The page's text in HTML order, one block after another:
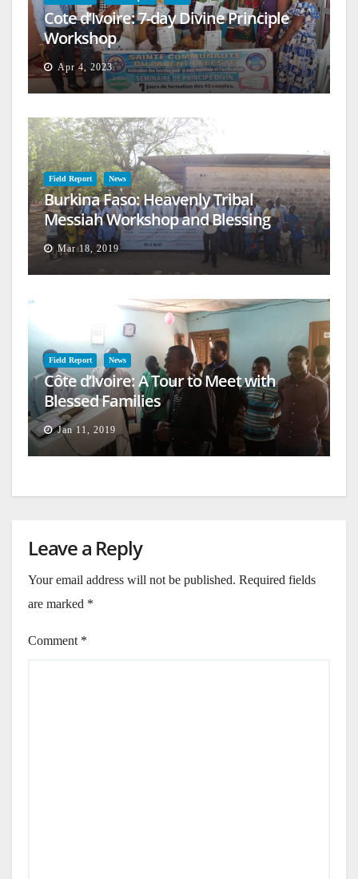
Cote d’Ivoire: 7-day Divine Principle
Workshop
Apr 4, 2023
Field Report News
Burkina Faso: Heavenly Tribal
Messiah Workshop and Blessing
Mar 18, 2019
Field Report News
Côte d’Ivoire: A Tour to Meet with
Blessed Families
Jan 11, 2019
Leave a Reply
Your email address will not be published. Required fields
are marked *
Comment *